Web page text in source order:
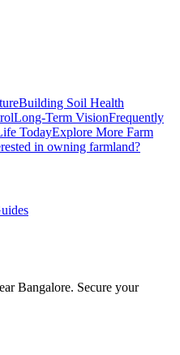
Building Soil Health
Long-Term VisionFrequently
TodayExplore More Farm
in owning farmland?
Bangalore. Secure your